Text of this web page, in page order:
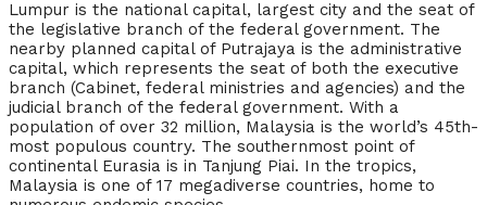
Lumpur is the national capital, largest city and the seat of
the legislative branch of the federal government. The
nearby planned capital of Putrajaya is the administrative
capital, which represents the seat of both the executive
branch (Cabinet, federal ministries and agencies) and the
judicial branch of the federal government. With a
population of over 32 million, Malaysia is the world’s 45th-
most populous country. The southernmost point of
continental Eurasia is in Tanjung Piai. In the tropics,
Malaysia is one of 17 megadiverse countries, home to